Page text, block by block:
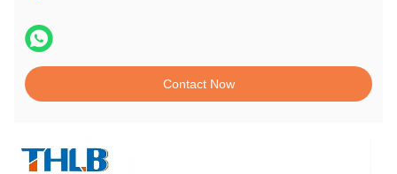
Contact Now